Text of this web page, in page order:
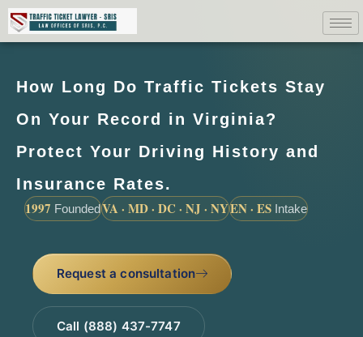
How Long Do Traffic Tickets Stay
On Your Record in Virginia?
Protect Your Driving History and
Insurance Rates.
1997 FoundedVA · MD · DC · NJ · NYEN · ES Intake
Request a consultation
Call (888) 437-7747